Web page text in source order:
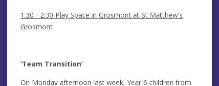
1:30 - 2:30 Play Space in Grosmont at St Matthew's
Grosmont
‘Team Transition’
On Monday afternoon last week, Year 6 children from